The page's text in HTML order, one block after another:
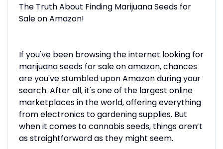
The Truth About Finding Marijuana Seeds for
Sale on Amazon!
If you've been browsing the internet looking for
marijuana seeds for sale on amazon, chances
are you've stumbled upon Amazon during your
search. After all, it's one of the largest online
marketplaces in the world, offering everything
from electronics to gardening supplies. But
when it comes to cannabis seeds, things aren’t
as straightforward as they might seem.